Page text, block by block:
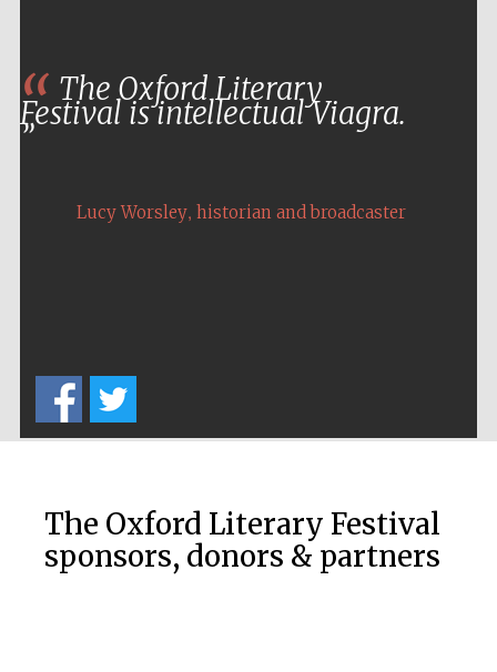
The Oxford Literary
Festival is intellectual Viagra.
Lucy Worsley, historian and broadcaster
The Oxford Literary Festival
sponsors, donors & partners